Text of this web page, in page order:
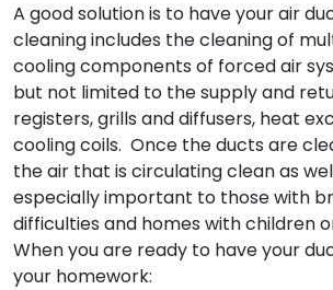
A good solution is to have your air
cleaning includes the cleaning of
cooling components of forced air
but not limited to the supply and
registers, grills and diffusers, heat
cooling coils. Once the ducts are
the air that is circulating clean as
especially important to those with
difficulties and homes with children
When you are ready to have your
your homework: